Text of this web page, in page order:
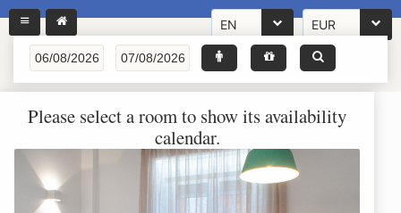
EN EUR
Please select a room to show its availability
calendar.